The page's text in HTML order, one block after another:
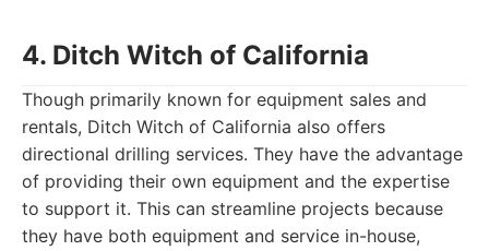
4. Ditch Witch of California
Though primarily known for equipment sales and
rentals, Ditch Witch of California also offers
directional drilling services. They have the advantage
of providing their own equipment and the expertise
to support it. This can streamline projects because
they have both equipment and service in-house,